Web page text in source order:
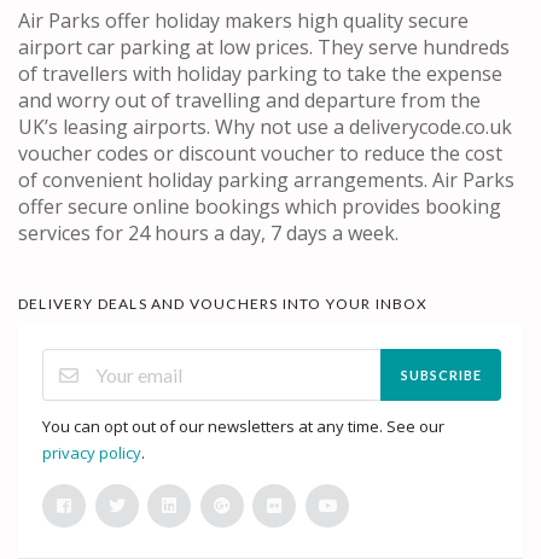
Air Parks offer holiday makers high quality secure
airport car parking at low prices. They serve hundreds
of travellers with holiday parking to take the expense
and worry out of travelling and departure from the
UK’s leasing airports. Why not use a deliverycode.co.uk
voucher codes or discount voucher to reduce the cost
of convenient holiday parking arrangements. Air Parks
offer secure online bookings which provides booking
services for 24 hours a day, 7 days a week.
DELIVERY DEALS AND VOUCHERS INTO YOUR INBOX
SUBSCRIBE
You can opt out of our newsletters at any time. See our
privacy policy.